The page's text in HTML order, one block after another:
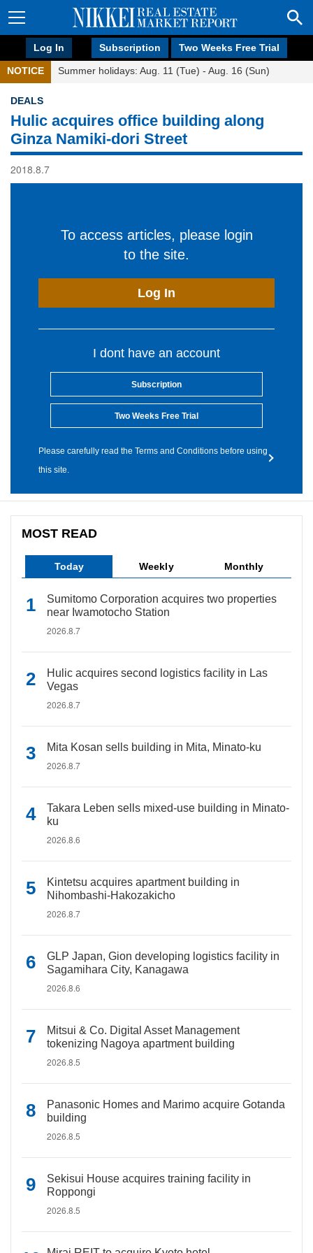
Log In Subscription Two Weeks Free Trial
NOTICE Summer holidays: Aug. 11 (Tue) - Aug. 16 (Sun)
DEALS
Hulic acquires office building along
Ginza Namiki-dori Street
2018.8.7
To access articles, please login
to the site.
Log In
I dont have an account
Subscription
Two Weeks Free Trial
Please carefully read the Terms and Conditions before using
this site.
MOST READ
Today Weekly Monthly
Sumitomo Corporation acquires two properties
near Iwamotocho Station
2026.8.7
Hulic acquires second logistics facility in Las
Vegas
2026.8.7
Mita Kosan sells building in Mita, Minato-ku
2026.8.7
Takara Leben sells mixed-use building in Minato-
ku
2026.8.6
Kintetsu acquires apartment building in
Nihombashi-Hakozakicho
2026.8.7
GLP Japan, Gion developing logistics facility in
Sagamihara City, Kanagawa
2026.8.6
Mitsui & Co. Digital Asset Management
tokenizing Nagoya apartment building
2026.8.5
Panasonic Homes and Marimo acquire Gotanda
building
2026.8.5
Sekisui House acquires training facility in
Roppongi
2026.8.5